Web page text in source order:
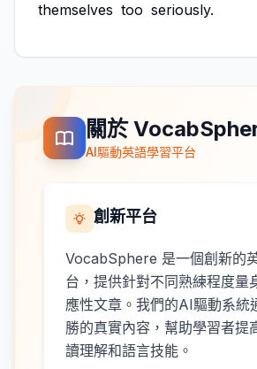
themselves too seriously.
關於
AI驅動英語學習平台
創新平台
VocabSphere 是一個創新的
台，提供針對不同熟練程度量
應性文章。我們的AI驅動系統
勝的真實內容，幫助學習者提
讀理解和語言技能。